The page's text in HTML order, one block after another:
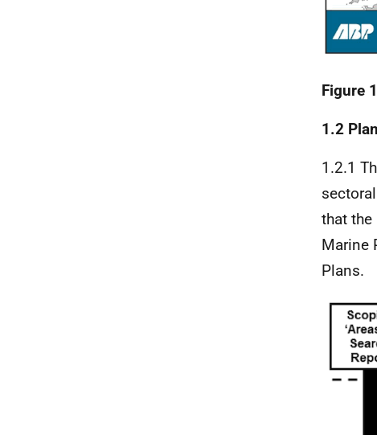
Figure
1.2
1.2.1
that the
Marine
Plans.